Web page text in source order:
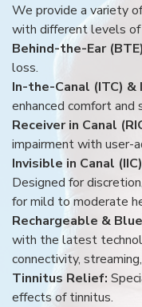
We provide a variety
with different levels of
Behind-the-Ear
loss.
In-the-Canal (ITC) &
enhanced comfort and
Receiver in Canal
impairment with user-
Invisible in Canal
Designed for
for mild to moderate
Rechargeable &
with the latest
connectivity,
Tinnitus Relief:
effects of tinnitus.